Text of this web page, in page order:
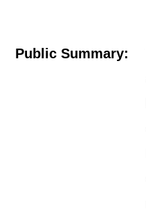
Public Summary: